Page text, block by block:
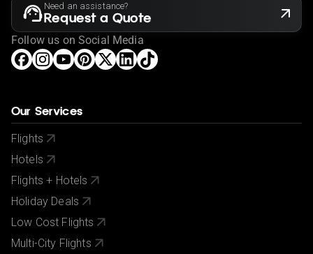
Need an assistance?
Request a Quote
Follow us on Social Media
Our Services
Flights
Hotels
Flights + Hotels
Holiday Deals
Low Cost Flights
Multi-City Flights